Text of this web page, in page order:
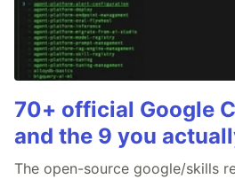
70+ official Google
and the 9 you
The open-source google/skills